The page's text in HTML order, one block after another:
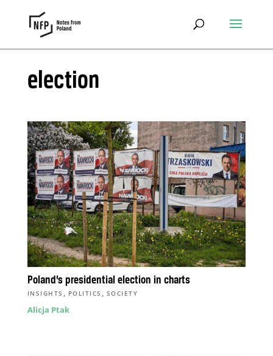
election
Poland’s presidential election in charts
INSIGHTS , POLITICS , SOCIETY
Alicja Ptak